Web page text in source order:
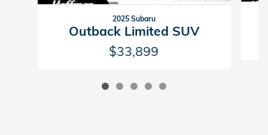
2025 Subaru
Outback Limited SUV
$33,899